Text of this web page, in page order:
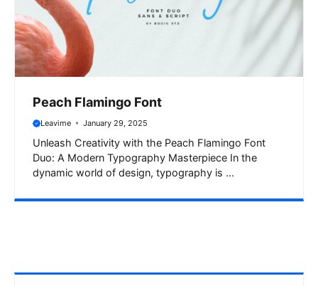
Peach Flamingo Font
Leavime January 29, 2025
Unleash Creativity with the Peach Flamingo Font
Duo: A Modern Typography Masterpiece In the
dynamic world of design, typography is ...